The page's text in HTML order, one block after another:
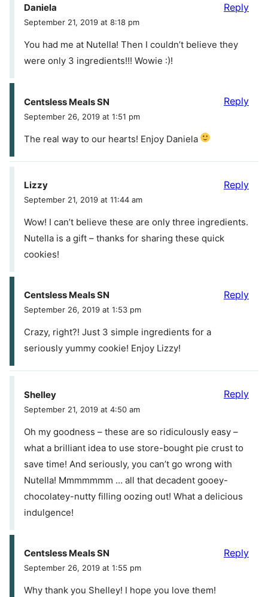
Daniela
September 21, 2019 at 8:18 pm
You had me at Nutella! Then I couldn’t believe they
were only 3 ingredients!!! Wowie :)!
Reply
Centsless Meals SN
September 26, 2019 at 1:51 pm
The real way to our hearts! Enjoy Daniela
Reply
Lizzy
September 21, 2019 at 11:44 am
Wow! I can’t believe these are only three ingredients.
Nutella is a gift – thanks for sharing these quick
cookies!
Reply
Centsless Meals SN
September 26, 2019 at 1:53 pm
Crazy, right?! Just 3 simple ingredients for a
seriously yummy cookie! Enjoy Lizzy!
Reply
Shelley
September 21, 2019 at 4:50 am
Oh my goodness – these are so ridiculously easy –
what a brilliant idea to use store-bought pie crust to
save time! And seriously, you can’t go wrong with
Nutella! Mmmmmmm … all that decadent gooey-
chocolatey-nutty filling oozing out! What a delicious
indulgence!
Reply
Centsless Meals SN
September 26, 2019 at 1:55 pm
Why thank you Shelley! I hope you love them!
Reply